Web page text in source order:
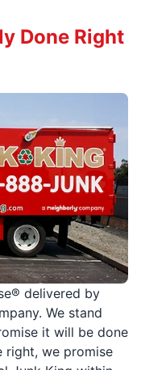
delivered by
We stand
it will be done
right, we promise
Done Right